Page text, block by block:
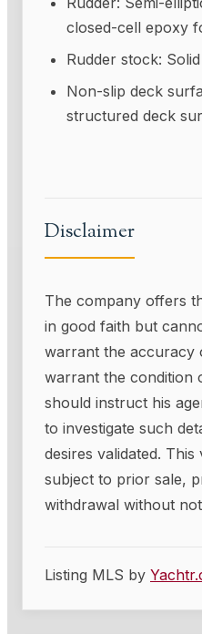
closed-cell epoxy
Rudder stock:
Non-slip deck
structured deck
Disclaimer
The company offers
in good faith but
warrant the accuracy
warrant the condition
should instruct his
to investigate such
desires validated. This
subject to prior sale,
withdrawal without
Listing MLS by